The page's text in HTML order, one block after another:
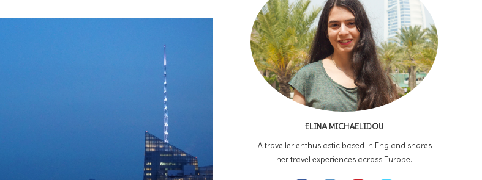
ELINA MICHAELIDOU
A traveller enthusiastic based in England shares
her travel experiences across Europe.